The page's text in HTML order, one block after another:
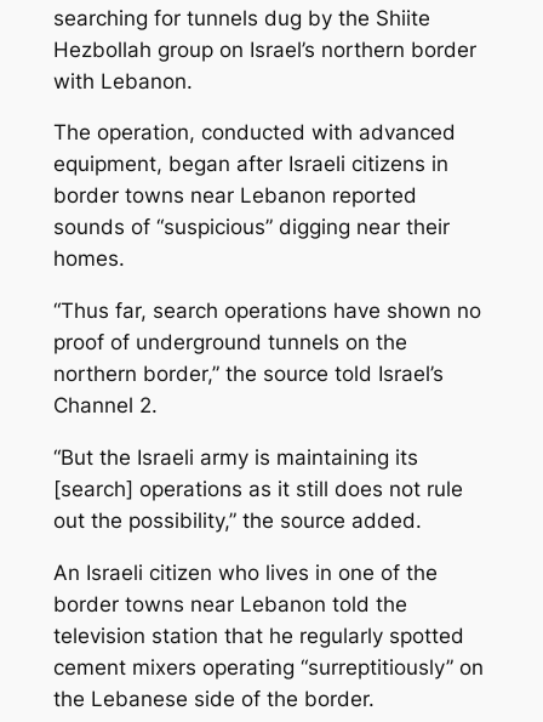
searching for tunnels dug by the Shiite
Hezbollah group on Israel’s northern border
with Lebanon.
The operation, conducted with advanced
equipment, began after Israeli citizens in
border towns near Lebanon reported
sounds of “suspicious” digging near their
homes.
“Thus far, search operations have shown no
proof of underground tunnels on the
northern border,” the source told Israel’s
Channel 2.
“But the Israeli army is maintaining its
[search] operations as it still does not rule
out the possibility,” the source added.
An Israeli citizen who lives in one of the
border towns near Lebanon told the
television station that he regularly spotted
cement mixers operating “surreptitiously” on
the Lebanese side of the border.